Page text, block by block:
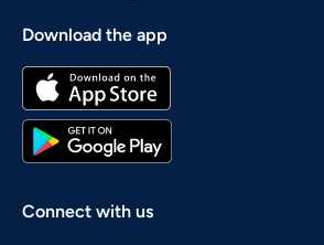
Download the app
Connect with us